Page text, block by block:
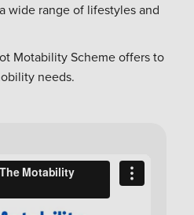
wide range of lifestyles and
Motability Scheme offers to
needs.